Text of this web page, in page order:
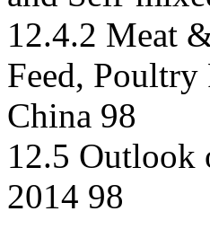
12.4.2 Meat
Feed, Poultry
China 98
12.5 Outlook
2014 98